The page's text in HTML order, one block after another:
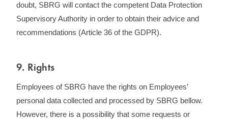
doubt, SBRG will contact the competent Data Protection
Supervisory Authority in order to obtain their advice and
recommendations (Article 36 of the GDPR).
9. Rights
Employees of SBRG have the rights on Employees’
personal data collected and processed by SBRG bellow.
However, there is a possibility that some requests or